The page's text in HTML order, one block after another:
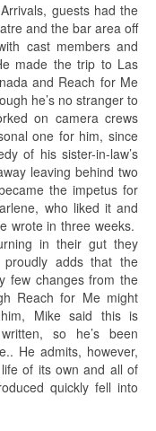
guests had the
and the bar area off
cast members and
made the trip to Las
and Reach for Me
he’s no stranger to
on camera crews
one for him, since
of his sister-in-law’s
leaving behind two
the impetus for
who liked it and
wrote in three weeks.
in their gut they
adds that the
few changes from the
Reach for Me might
Mike said this is
so he’s been
He admits, however,
of its own and all of
quickly fell into